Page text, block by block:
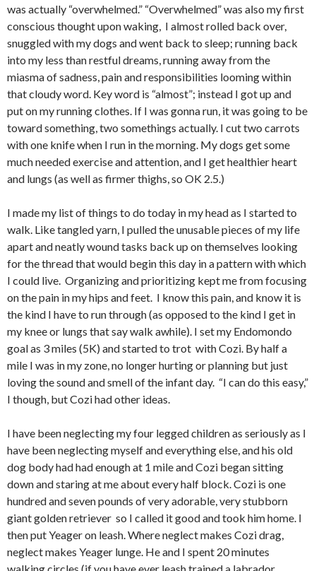
was actually “overwhelmed.” “Overwhelmed” was also my first
conscious thought upon waking, I almost rolled back over,
snuggled with my dogs and went back to sleep; running back
into my less than restful dreams, running away from the
miasma of sadness, pain and responsibilities looming within
that cloudy word. Key word is “almost”; instead I got up and
put on my running clothes. If I was gonna run, it was going to be
toward something, two somethings actually. I cut two carrots
with one knife when I run in the morning. My dogs get some
much needed exercise and attention, and I get healthier heart
and lungs (as well as firmer thighs, so OK 2.5.)
I made my list of things to do today in my head as I started to
walk. Like tangled yarn, I pulled the unusable pieces of my life
apart and neatly wound tasks back up on themselves looking
for the thread that would begin this day in a pattern with which
I could live. Organizing and prioritizing kept me from focusing
on the pain in my hips and feet. I know this pain, and know it is
the kind I have to run through (as opposed to the kind I get in
my knee or lungs that say walk awhile). I set my Endomondo
goal as 3 miles (5K) and started to trot with Cozi. By half a
mile I was in my zone, no longer hurting or planning but just
loving the sound and smell of the infant day. “I can do this easy,”
I though, but Cozi had other ideas.
I have been neglecting my four legged children as seriously as I
have been neglecting myself and everything else, and his old
dog body had had enough at 1 mile and Cozi began sitting
down and staring at me about every half block. Cozi is one
hundred and seven pounds of very adorable, very stubborn
giant golden retriever so I called it good and took him home. I
then put Yeager on leash. Where neglect makes Cozi drag,
neglect makes Yeager lunge. He and I spent 20 minutes